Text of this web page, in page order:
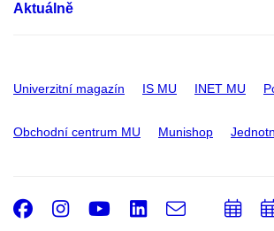
Aktuálně
Univerzitní magazín IS MU INET MU
Obchodní centrum MU Munishop
Facebook
Instagram
Youtube
LinkedIn
e-